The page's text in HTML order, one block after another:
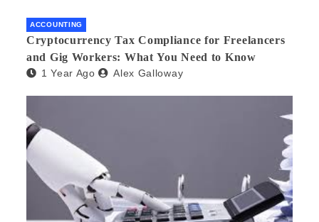
ACCOUNTING
Cryptocurrency Tax Compliance for Freelancers
and Gig Workers: What You Need to Know
1 Year Ago Alex Galloway